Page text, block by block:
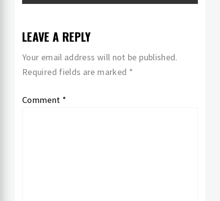
LEAVE A REPLY
Your email address will not be published.
Required fields are marked *
Comment *